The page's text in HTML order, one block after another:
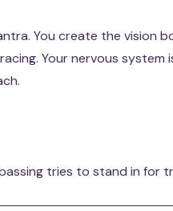
You create the vision
Your nervous
tries to stand in for